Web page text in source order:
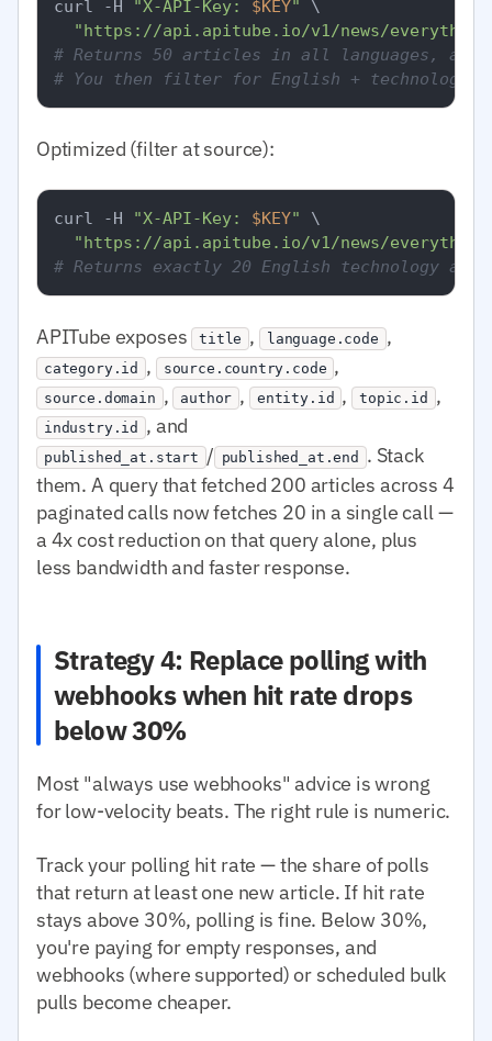
curl -H "X-API-Key: $KEY"
\
"https://api.apitube.io/v1/news/
# Returns 50 articles in all languages, all
# You then filter for English + technology
Optimized (filter at source):
curl -H "X-API-Key: $KEY"
\
"https://api.apitube.io/v1/news/
# Returns exactly 20 English technology
APITube exposes title , language.code ,
category.id , source.country.code ,
source.domain , author , entity.id , topic.id ,
industry.id , and
published_at.start / published_at.end . Stack
them. A query that fetched 200 articles across 4
paginated calls now fetches 20 in a single call —
a 4x cost reduction on that query alone, plus
less bandwidth and faster response.
Strategy 4: Replace polling with
webhooks when hit rate drops
below 30%
Most "always use webhooks" advice is wrong
for low-velocity beats. The right rule is numeric.
Track your polling hit rate — the share of polls
that return at least one new article. If hit rate
stays above 30%, polling is fine. Below 30%,
you're paying for empty responses, and
webhooks (where supported) or scheduled bulk
pulls become cheaper.